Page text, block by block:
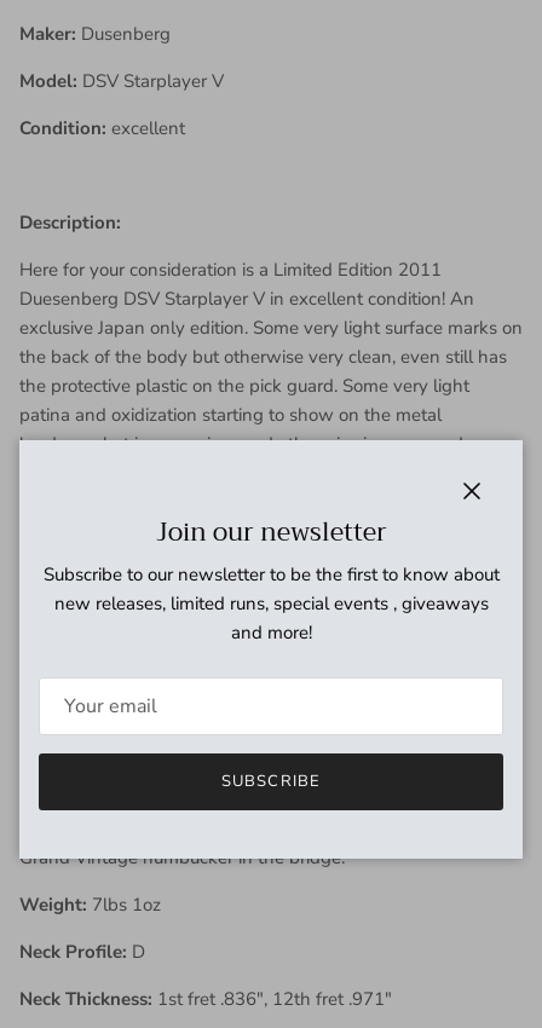
Maker: Dusenberg
Model: DSV Starplayer V
Condition: excellent
Description:
Here for your consideration is a Limited Edition 2011
Duesenberg DSV Starplayer V in excellent condition! An
exclusive Japan only edition. Some very light surface marks on
the back of the body but otherwise very clean, even still has
the protective plastic on the pick guard. Some very light
patina and oxidization starting to show on the metal
hardware but is very minor and otherwise in very good
sound great! A nice balance with the Domino P90 in the neck
position and the Grand Vintage Humbucker in the bridge.
the Starplayer V! Has been fully inspected and set up by our
tech and ready for a new home. Includes gig bag.
Duesenberg DSV Starplayer V is a limited version of their
famed Starplayer made exclusively for the Japan Market
featuring a flat top construction as opposed to the carve top
Grand Vintage humbucker in the bridge.
Weight: 7lbs 1oz
Neck Profile: D
Neck Thickness: 1st fret .836", 12th fret .971"
Join our newsletter
Subscribe to our newsletter to be the first to know about
new releases, limited runs, special events , giveaways
and more!
SUBSCRIBE